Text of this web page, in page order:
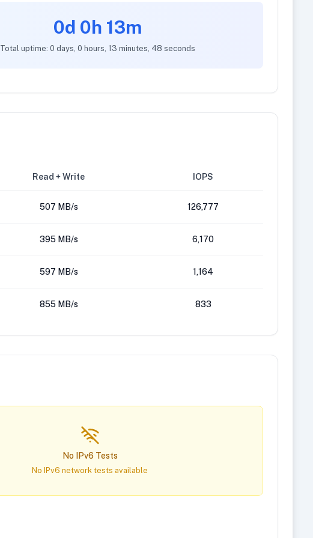
0d 0h 13m
Total uptime: 0 days, 0 hours, 13 minutes, 48 seconds
Read + Write IOPS
507 MB/s 126,777
395 MB/s 6,170
597 MB/s 1,164
855 MB/s 833
No IPv6 Tests
No IPv6 network tests available